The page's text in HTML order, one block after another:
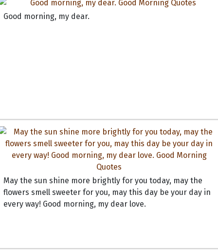
Good morning, my dear.
May the sun shine more brightly for you today, may the
flowers smell sweeter for you, may this day be your day in
every way! Good morning, my dear love.